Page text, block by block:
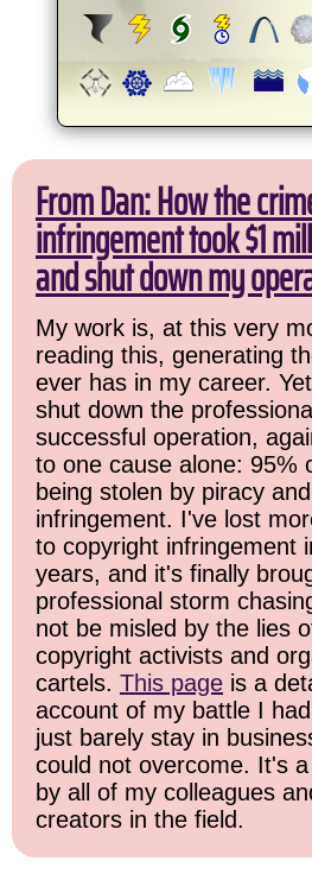
From Dan: How the
infringement took $1
and shut down my
My work is, at this very
reading this, generating
ever has in my career.
shut down the
successful operation,
to one cause alone: 95%
being stolen by piracy
infringement. I've lost
to copyright infringement
years, and it's finally
professional storm
not be misled by the lies
copyright activists and
cartels. This page is a
account of my battle I
just barely stay in
could not overcome. It's
by all of my colleagues
creators in the field.